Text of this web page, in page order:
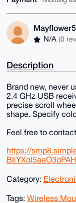
N/A (0
Description
Brand new, never
2.4 GHz USB
precise scroll
shape. Specify
Feel free to
https://
Category:
Tags: Wireless